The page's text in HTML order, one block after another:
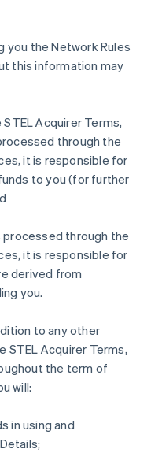
you the Network Rules
this information may
Acquirer Terms,
through the
it is responsible for
to you (for further
through the
it is responsible for
derived from
you.
to any other
Acquirer Terms,
the term of
will:
in using and